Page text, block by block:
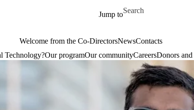
Jump to
Search for
Welcome from the Co-DirectorsNewsContacts
Technology?Our programOur communityCareersDonors and